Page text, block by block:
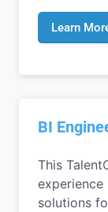
Learn
BI
This
experience
solutions